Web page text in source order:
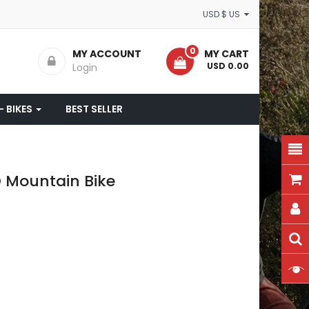
MY CART
0
- USD 0.00
MY ACCOUNT
Login
BIKES BEST SELLER
Mountain Bike